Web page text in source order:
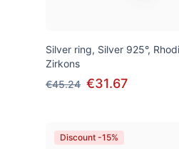
Silver ring, Silver 925°,
Zirkons
€45.24 €31.67
Discount -15%